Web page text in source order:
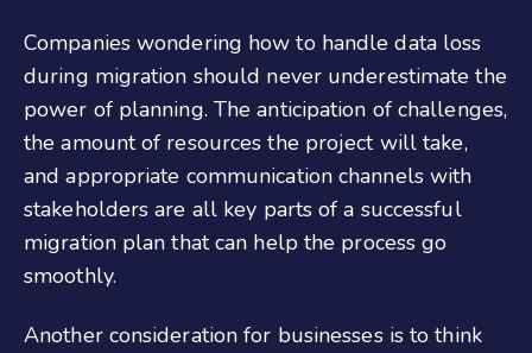
Companies wondering how to handle data loss
during migration should never underestimate the
power of planning. The anticipation of challenges,
the amount of resources the project will take,
and appropriate communication channels with
stakeholders are all key parts of a successful
migration plan that can help the process go
smoothly.
Another consideration for businesses is to think